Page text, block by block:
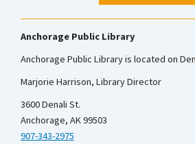
Anchorage Public Library
Anchorage Public Library is located on
Marjorie Harrison, Library Director
3600 Denali St.
Anchorage, AK 99503
907-343-2975